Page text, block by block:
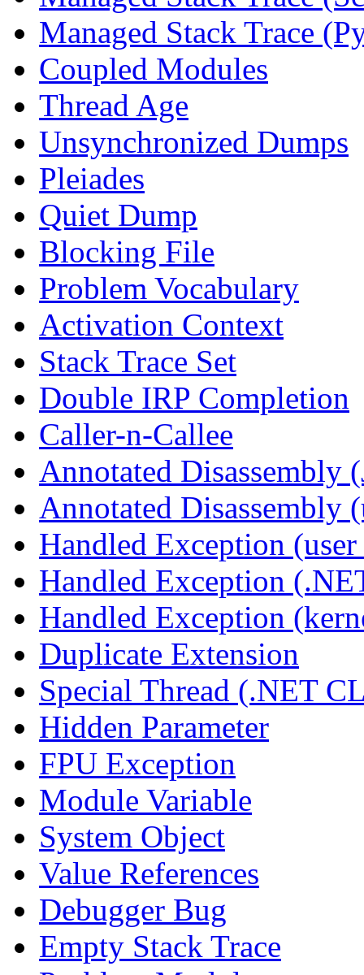
Managed Stack Trace
Coupled Modules
Thread Age
Unsynchronized Dumps
Pleiades
Quiet Dump
Blocking File
Problem Vocabulary
Activation Context
Stack Trace Set
Double IRP Completion
Caller-n-Callee
Annotated Disassembly
Annotated Disassembly
Handled Exception (user
Handled Exception
Handled Exception
Duplicate Extension
Special Thread (.NET
Hidden Parameter
FPU Exception
Module Variable
System Object
Value References
Debugger Bug
Empty Stack Trace